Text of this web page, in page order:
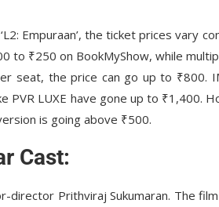
Empuraan’, the ticket prices vary
to ₹250 on BookMyShow, while
seat, the price can go up to ₹800.
LUXE have gone up to ₹1,400.
is going above ₹500.
Cast:
director Prithviraj Sukumaran. The